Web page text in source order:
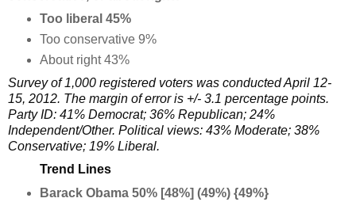
Too liberal 45%
Too conservative 9%
About right 43%
Survey of 1,000 registered voters was conducted April 12-
15, 2012. The margin of error is +/- 3.1 percentage points.
Party ID: 41% Democrat; 36% Republican; 24%
Independent/Other. Political views: 43% Moderate; 38%
Conservative; 19% Liberal.
Trend Lines
Barack Obama 50% [48%] (49%) {49%}